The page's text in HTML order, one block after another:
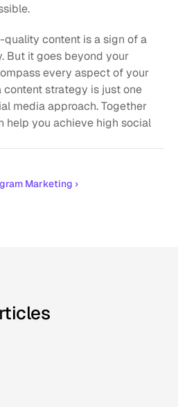
content is a sign of a
But it goes beyond your
every aspect of your
content strategy is just one
media approach. Together
help you achieve high social
Marketing ›